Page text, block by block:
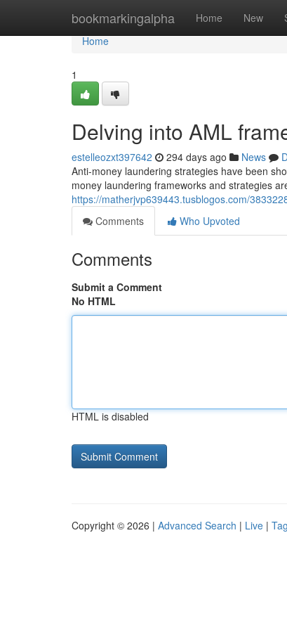
bookmarkingalpha Home New
Home
Home
1
Delving into AML
estelleozxt397642 294 days ago News
Anti-money laundering strategies have been
money laundering frameworks and strategies
https://matherjvp639443.tusblogos.com/
Comments
Who Upvoted
Comments
Submit a Comment
No HTML
HTML is disabled
Copyright © 2026 | Advanced Search | Live |